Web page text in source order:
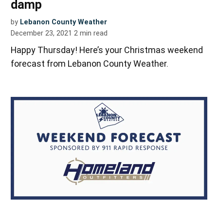
damp
by Lebanon County Weather
December 23, 2021 2 min read
Happy Thursday! Here’s your Christmas weekend
forecast from Lebanon County Weather.